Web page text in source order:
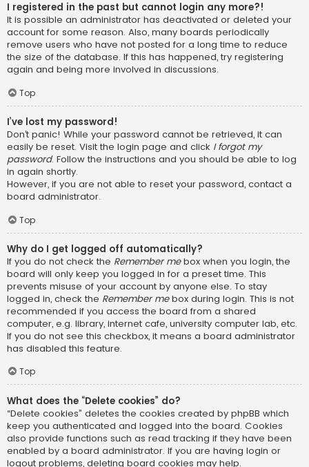
I registered in the past but cannot login any more?!
It is possible an administrator has deactivated or deleted your
account for some reason. Also, many boards periodically
remove users who have not posted for a long time to reduce
the size of the database. If this has happened, try registering
again and being more involved in discussions.
Top
I’ve lost my password!
Don’t panic! While your password cannot be retrieved, it can
easily be reset. Visit the login page and click I forgot my
password. Follow the instructions and you should be able to log
in again shortly.
However, if you are not able to reset your password, contact a
board administrator.
Top
Why do I get logged off automatically?
If you do not check the Remember mebox when you login, the
board will only keep you logged in for a preset time. This
prevents misuse of your account by anyone else. To stay
logged in, check the Remember mebox during login. This is not
recommended if you access the board from a shared
computer, e.g. library, internet cafe, university computer lab, etc.
If you do not see this checkbox, it means a board administrator
has disabled this feature.
Top
What does the “Delete cookies” do?
“Delete cookies” deletes the cookies created by phpBB which
keep you authenticated and logged into the board. Cookies
also provide functions such as read tracking if they have been
enabled by a board administrator. If you are having login or
logout problems, deleting board cookies may help.